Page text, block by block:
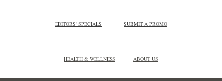
EDITORS' SPECIALS SUBMIT A PROMO
HEALTH & WELLNESS ABOUT US